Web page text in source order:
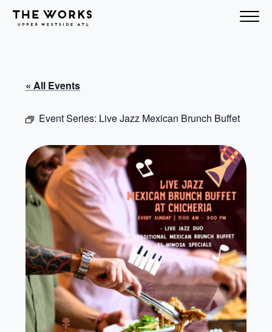
Skip to Content
« All Events
Event Series: Live Jazz Mexican Brunch Buffet